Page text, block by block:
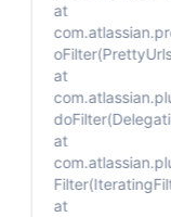
at
at
at
at